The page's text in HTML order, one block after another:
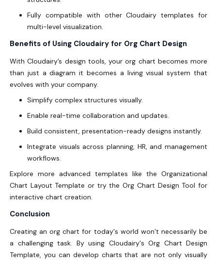
Fully compatible with other Cloudairy templates for
multi-level visualization.
Benefits of Using Cloudairy for Org Chart Design
With Cloudairy’s design tools, your org chart becomes more
than just a diagram it becomes a living visual system that
evolves with your company.
Simplify complex structures visually.
Enable real-time collaboration and updates.
Build consistent, presentation-ready designs instantly.
Integrate visuals across planning, HR, and management
workflows.
Explore more advanced templates like the Organizational
Chart Layout Template or try the Org Chart Design Tool for
interactive chart creation.
Conclusion
Creating an org chart for today's world won’t necessarily be
a challenging task. By using Cloudairy's Org Chart Design
Template, you can develop charts that are not only visually